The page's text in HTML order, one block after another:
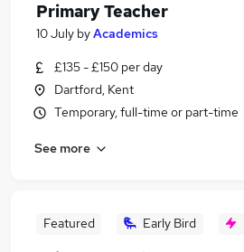
Primary Teacher
10 July byAcademics
£135 - £150 per day
Dartford, Kent
Temporary, full-time or part-time
See more
Featured Early Bird